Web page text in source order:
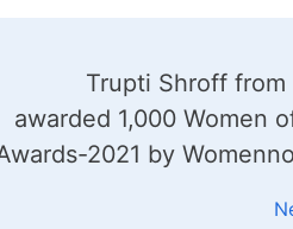
Trupti Shroff from
awarded 1,000 Women
2021 by